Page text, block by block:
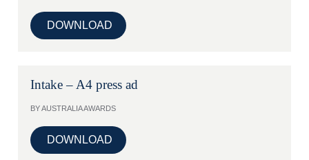
DOWNLOAD
Intake – A4 press ad
BY AUSTRALIA AWARDS
DOWNLOAD